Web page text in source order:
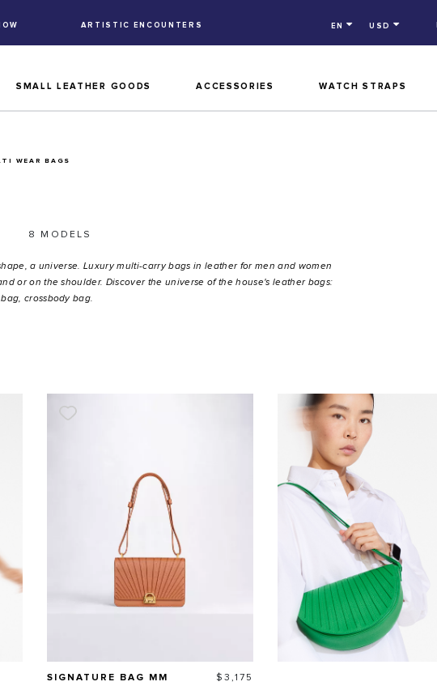
ARTISTIC ENCOUNTERS EN USD
SMALL LEATHER GOODS ACCESSORIES WATCH STRAPS
WEAR BAGS
8 MODELS
a universe. Luxury multi-carry bags in leather for men and women
or on the shoulder. Discover the universe of the house's leather bags:
crossbody bag.
Price
$3,175
SIGNATURE BAG MM